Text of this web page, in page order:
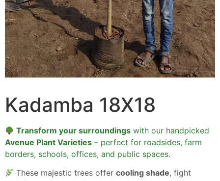
Kadamba 18X18
Transform your surroundings with our handpicked
Avenue Plant Varieties – perfect for roadsides, farm
borders, schools, offices, and public spaces.
These majestic trees offercooling shade, fight